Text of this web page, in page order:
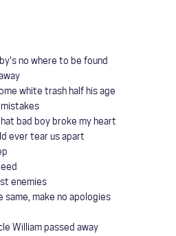
no where to be found
white trash half his age
bad boy broke my heart
ever tear us apart
enemies
same, make no apologies
William passed away